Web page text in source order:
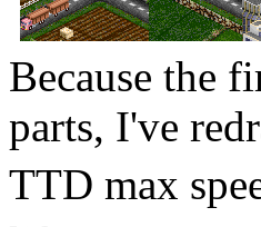
Because the
parts, I've
TTD max